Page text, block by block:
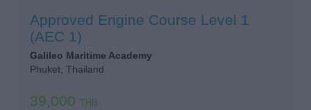
Approved Engine Course Level 1
(AEC 1)
Galileo Maritime Academy
Phuket, Thailand
39,000 THB